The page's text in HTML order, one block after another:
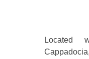
Located